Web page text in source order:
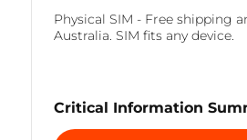
Physical SIM - Free shipping
Australia. SIM fits any device.
Critical Information